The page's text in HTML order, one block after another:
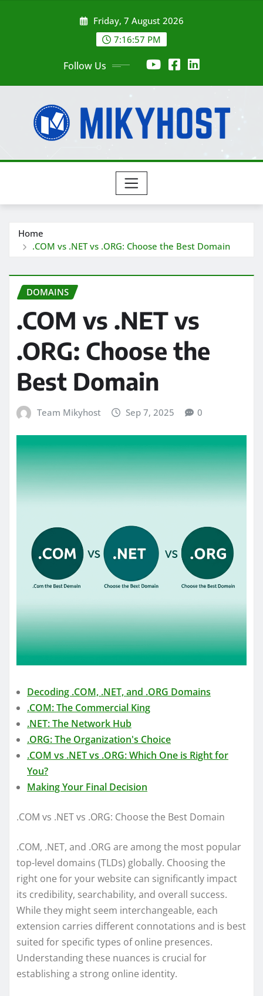
Friday, 7 August 2026
7:16:59 PM
Follow Us
Home
.COM vs .NET vs .ORG: Choose the Best Domain
DOMAINS
.COM vs .NET vs
.ORG: Choose the
Best Domain
Team Mikyhost Sep 7, 2025 0
Decoding .COM, .NET, and .ORG Domains
.COM: The Commercial King
.NET: The Network Hub
.ORG: The Organization's Choice
.COM vs .NET vs .ORG: Which One is Right for
You?
Making Your Final Decision
.COM vs .NET vs .ORG: Choose the Best Domain
.COM, .NET, and .ORG are among the most popular
top-level domains (TLDs) globally. Choosing the
right one for your website can significantly impact
its credibility, searchability, and overall success.
While they might seem interchangeable, each
extension carries different connotations and is best
suited for specific types of online presences.
Understanding these nuances is crucial for
establishing a strong online identity.